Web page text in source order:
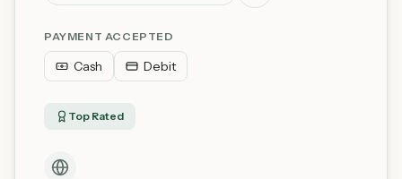
PAYMENT ACCEPTED
Cash Debit
Top Rated